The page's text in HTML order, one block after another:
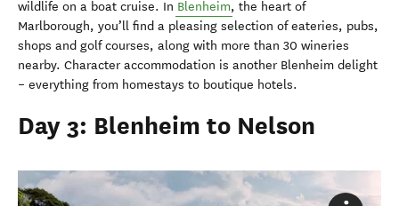
wildlife on a boat cruise. In Blenheim, the heart of
Marlborough, you’ll find a pleasing selection of eateries, pubs,
shops and golf courses, along with more than 30 wineries
nearby. Character accommodation is another Blenheim delight
– everything from homestays to boutique hotels.
Day 3: Blenheim to Nelson